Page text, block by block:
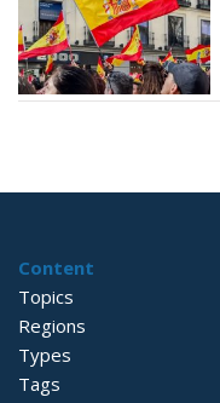
Content
Topics
Regions
Types
Tags